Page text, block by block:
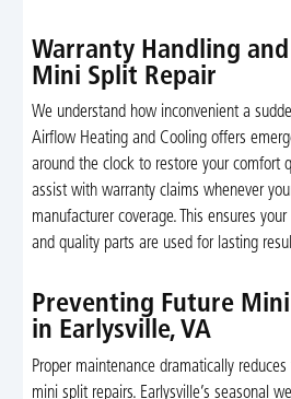
Warranty Handling
Mini Split Repair
We understand how inconvenient a
Airflow Heating and Cooling offers
around the clock to restore your comfort
assist with warranty claims whenever
manufacturer coverage. This ensures
and quality parts are used for lasting
Preventing Future
in Earlysville, VA
Proper maintenance dramatically
mini split repairs. Earlysville’s seasonal